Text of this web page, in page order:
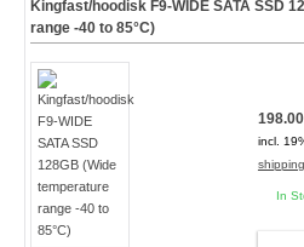
Kingfast/hoodisk F9-WIDE SATA SSD
range -40 to 85°C)
incl.
shipping
In